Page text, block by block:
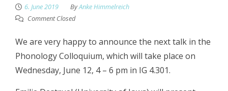
6. June 2019 ByAnke Himmelreich
Comment Closed
We are very happy to announce the next talk in the
Phonology Colloquium, which will take place on
Wednesday, June 12, 4 – 6 pm in IG 4.301.